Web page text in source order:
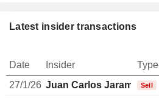
Latest insider transactions
Date Insider Type
27/1/26 Juan Carlos JaramilloSell